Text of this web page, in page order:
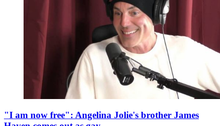
"I am now free": Angelina Jolie's brother James